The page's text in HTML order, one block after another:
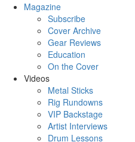
Magazine
Subscribe
Cover Archive
Gear Reviews
Education
On the Cover
Videos
Metal Sticks
Rig Rundowns
VIP Backstage
Artist Interviews
Drum Lessons